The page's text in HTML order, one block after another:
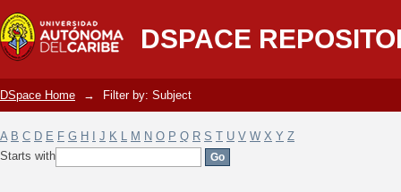
DSPACE
Filter by: Subject
DSpace Home → Filter by: Subject
A B C D E F G H J K L M N O P Q R S T U V W X Y Z
Starts with